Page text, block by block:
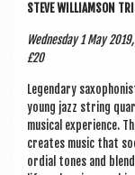
STEVE WIL­LI­AM­SON
Wed­nes­day 1 May
£20
Legendary
young jazz string
music­al exper­i­ence.
cre­ates music that
or­di­al tones and